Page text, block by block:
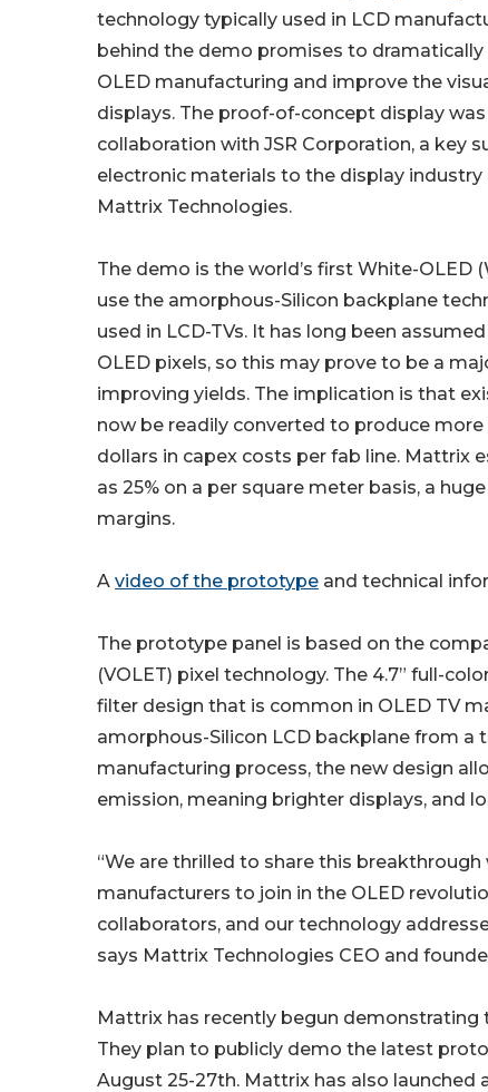
technology typically used in LCD
behind the demo promises to
OLED manufacturing and improve the
displays. The proof-of-concept display
collaboration with JSR Corporation, a key
electronic materials to the display industry
Mattrix Technologies.
The demo is the world’s first White-OLED
use the amorphous-Silicon backplane
used in LCD-TVs. It has long been
OLED pixels, so this may prove to be a
improving yields. The implication is that
now be readily converted to produce
dollars in capex costs per fab line. Mattrix
as 25% on a per square meter basis, a
margins.
A video of the prototype and technical
The prototype panel is based on the
(VOLET) pixel technology. The 4.7” full-
filter design that is common in OLED TV
amorphous-Silicon LCD backplane from
manufacturing process, the new design
emission, meaning brighter displays, and
“We are thrilled to share this
manufacturers to join in the OLED
collaborators, and our technology
says Mattrix Technologies CEO and
Mattrix has recently begun
They plan to publicly demo the latest
August 25-27th. Mattrix has also launched